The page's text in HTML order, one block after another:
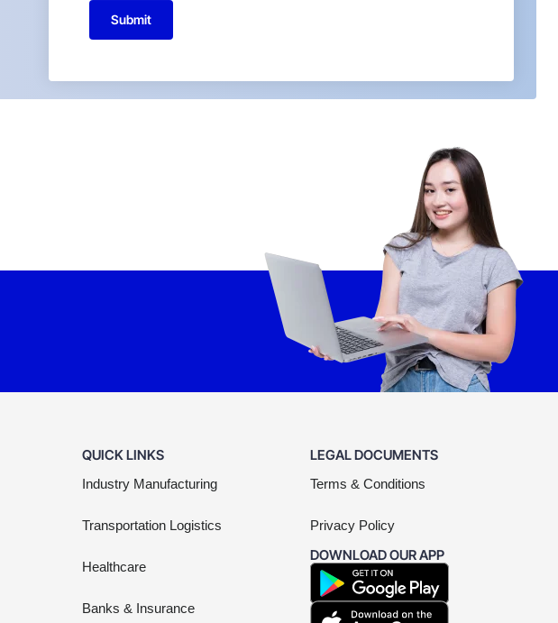
Submit
QUICK LINKS
Industry Manufacturing
Transportation Logistics
Healthcare
Banks & Insurance
LEGAL DOCUMENTS
Terms & Conditions
Privacy Policy
DOWNLOAD OUR APP